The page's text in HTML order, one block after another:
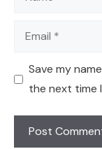
Email
Save my
the next time